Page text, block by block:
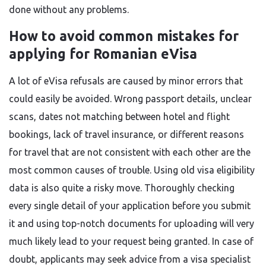
done without any ​‍​‌‍​‍‌​‍​‌‍​‍‌problems.
How to avoid common mistakes for
applying for Romanian eVisa
A​‍​‌‍​‍‌​‍​‌‍​‍‌ lot of eVisa refusals are caused by minor errors that
could easily be avoided. Wrong passport details, unclear
scans, dates not matching between hotel and flight
bookings, lack of travel insurance, or different reasons
for travel that are not consistent with each other are the
most common causes of trouble. Using old visa eligibility
data is also quite a risky move. Thoroughly checking
every single detail of your application before you submit
it and using top-notch documents for uploading will very
much likely lead to your request being granted. In case of
doubt, applicants may seek advice from a visa specialist